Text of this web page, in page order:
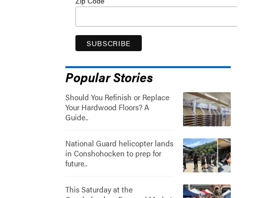
Popular Stories
Should You Refinish or Replace
Your Hardwood Floors? A
Guide..
National Guard helicopter lands
in Conshohocken to prep for
future..
This Saturday at the